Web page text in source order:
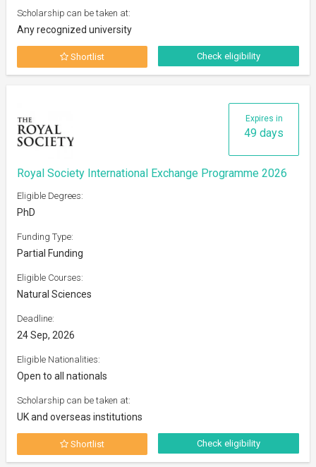
Scholarship can be taken at:
Any recognized university
Shortlist Check eligibility
Expires in
49 days
Royal Society International Exchange Programme 2026
Eligible Degrees:
PhD
Funding Type:
Partial Funding
Eligible Courses:
Natural Sciences
Deadline:
24 Sep, 2026
Eligible Nationalities:
Open to all nationals
Scholarship can be taken at:
UK and overseas institutions
Shortlist Check eligibility